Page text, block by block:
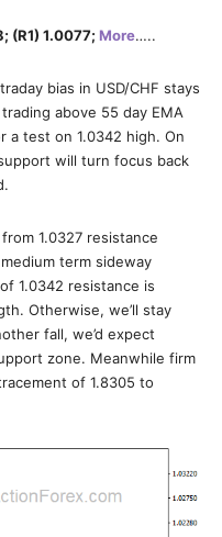
(R1) 1.0077; More…..
bias in USD/CHF stays
above 55 day EMA
a test on 1.0342 high. On
will turn focus back
1.0327 resistance
term sideway
1.0342 resistance is
Otherwise, we’ll stay
fall, we’d expect
zone. Meanwhile firm
of 1.8305 to